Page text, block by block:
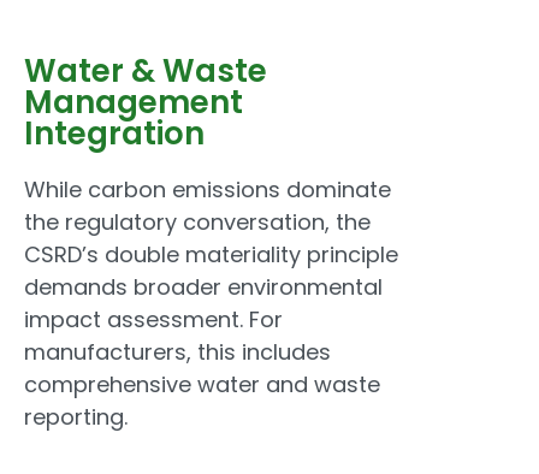
Water & Waste
Management
Integration
While carbon emissions dominate
the regulatory conversation, the
CSRD’s double materiality principle
demands broader environmental
impact assessment. For
manufacturers, this includes
comprehensive water and waste
reporting.